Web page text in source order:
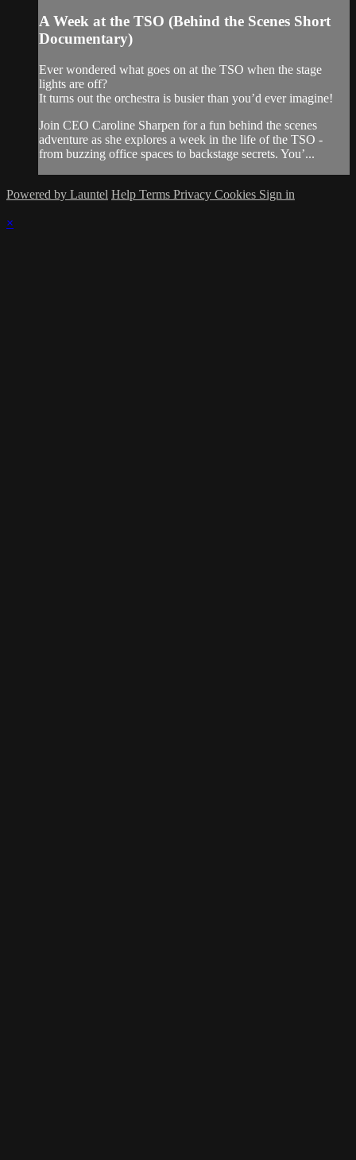
A Week at the TSO (Behind the Scenes Short
Documentary)
Ever wondered what goes on at the TSO when the stage
lights are off?
It turns out the orchestra is busier than you’d ever imagine!
Join CEO Caroline Sharpen for a fun behind the scenes
adventure as she explores a week in the life of the TSO -
from buzzing office spaces to backstage secrets. You’...
Powered by Launtel Help Terms Privacy Cookies Sign in
×